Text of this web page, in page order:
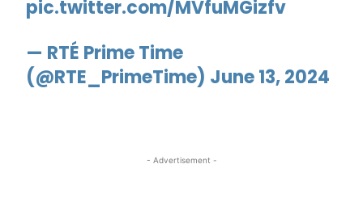
pic.twitter.com/MVfuMGizfv
— RTÉ Prime Time
(@RTE_PrimeTime) June 13, 2024
- Advertisement -